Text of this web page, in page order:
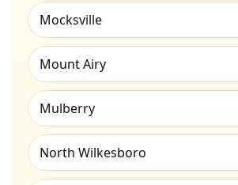
Mocksville
Mount Airy
Mulberry
North Wilkesboro